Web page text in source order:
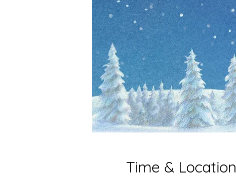
Time & Location